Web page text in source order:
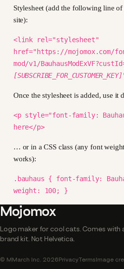
Stylesheet (add the following line
site):
<link rel="stylesheet"
href="https://mojomox.com/
mod/v1/
[SUBSCRIBE_FOR_CUSTOMER_KEY]
Once the stylesheet is added, use it
<p style="font-family:
here</p>
… or in a CSS class (any font
works):
.bauhaus { font-family:
weight: 100; }
Mojomox
Logo maker for cool cats. Comes with
brand kit. Not Helvetica.
© MMarch Inc. 2026PrivacyTermsImage